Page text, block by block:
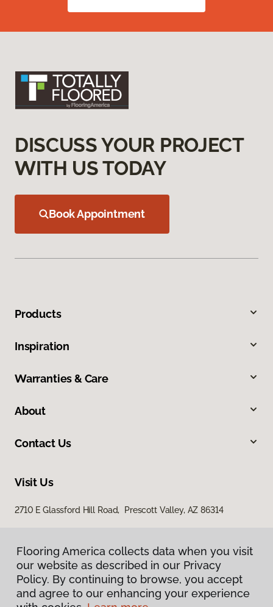
DISCUSS YOUR PROJECT
WITH US TODAY
Book Appointment
Products
Inspiration
Warranties & Care
About
Contact Us
Visit Us
2710 E Glassford Hill Road, Prescott Valley, AZ 86314
Flooring America collects data when you visit
our website as described in our Privacy
Policy. By continuing to browse, you accept
and agree to our enhancing your experience